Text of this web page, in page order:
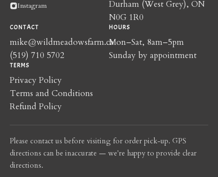
Instagram
Durham (West Grey), ON
N0G 1R0
CONTACT
mike@wildmeadowsfarm.ca
(519) 710 5702
HOURS
Mon–Sat, 8am–5pm
Sunday by appointment
TERMS
Privacy Policy
Terms and Conditions
Refund Policy
Please contact us before visiting for order pick-up. GPS
directions can be inaccurate — we're happy to provide clear
directions.